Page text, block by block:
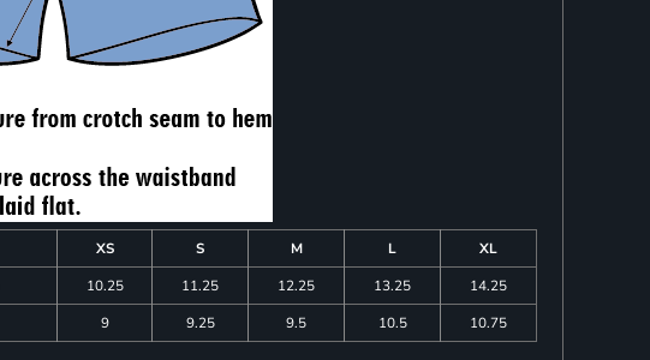
XS S M L
XL
10.25 11.25 12.25 13.25
14.25
9 9.25 9.5 10.5 10.75